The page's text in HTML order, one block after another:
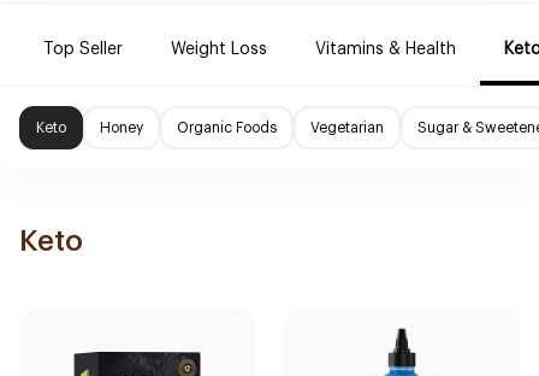
Top Seller Weight Loss Vitamins & Health
Keto Honey Organic Foods Vegetarian Sugar &
Keto